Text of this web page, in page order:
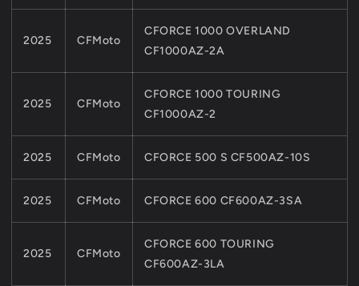
450/550/600/800/1000
X6
QUAD
9010-
070002-
450/550/600/800/1000
X6
QUAD
MODELS
9010-
070002-
2025 CFMoto
CFORCE 1000 OVERLAND
CF1000AZ-2A
2025 CFMoto
CFORCE 1000 TOURING
CF1000AZ-2
2025 CFMoto CFORCE 500 S CF500AZ-10S
2025 CFMoto CFORCE 600 CF600AZ-3SA
2025 CFMoto
CFORCE 600 TOURING
CF600AZ-3LA